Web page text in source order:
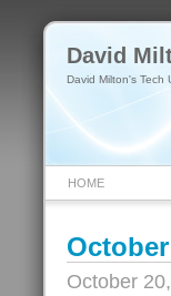
David
David Milton's Tech
HOME
October